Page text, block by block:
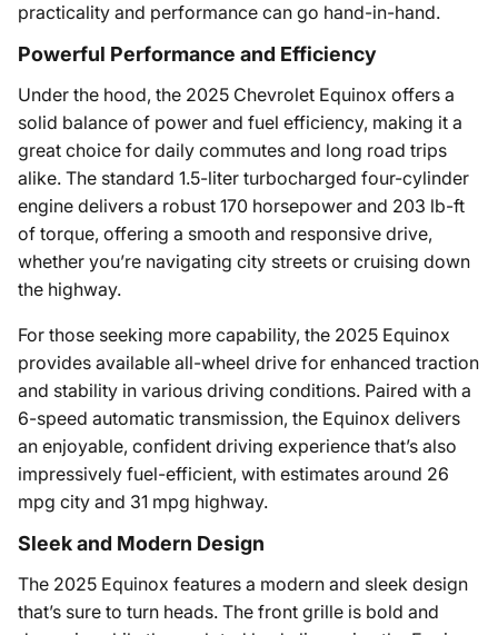
practicality and performance can go hand-in-hand.
Powerful Performance and Efficiency
Under the hood, the 2025 Chevrolet Equinox offers a
solid balance of power and fuel efficiency, making it a
great choice for daily commutes and long road trips
alike. The standard 1.5-liter turbocharged four-cylinder
engine delivers a robust 170 horsepower and 203 lb-ft
of torque, offering a smooth and responsive drive,
whether you’re navigating city streets or cruising down
the highway.
For those seeking more capability, the 2025 Equinox
provides available all-wheel drive for enhanced traction
and stability in various driving conditions. Paired with a
6-speed automatic transmission, the Equinox delivers
an enjoyable, confident driving experience that’s also
impressively fuel-efficient, with estimates around 26
mpg city and 31 mpg highway.
Sleek and Modern Design
The 2025 Equinox features a modern and sleek design
that’s sure to turn heads. The front grille is bold and